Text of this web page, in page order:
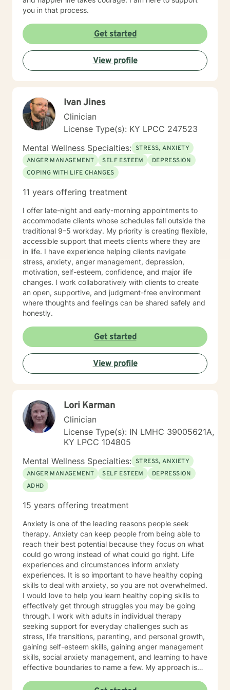
you in that process.
Get started
View profile
Ivan Jines
Clinician
License Type(s): KY LPCC 247523
Mental Wellness Specialties: STRESS, ANXIETY
ANGER MANAGEMENT
SELF ESTEEM
DEPRESSION
COPING WITH LIFE CHANGES
11 years offering treatment
I offer late-night and early-morning appointments to
accommodate clients whose schedules fall outside the
traditional 9–5 workday. My priority is creating flexible,
accessible support that meets clients where they are
in life. I have experience helping clients navigate
stress, anxiety, anger management, depression,
motivation, self-esteem, confidence, and major life
changes. I work collaboratively with clients to create
an open, supportive, and judgment-free environment
where thoughts and feelings can be shared safely and
honestly.
Get started
View profile
Lori Karman
Clinician
License Type(s): IN LMHC 39005621A,
KY LPCC 104805
Mental Wellness Specialties: STRESS, ANXIETY
ANGER MANAGEMENT
SELF ESTEEM
DEPRESSION
ADHD
15 years offering treatment
Anxiety is one of the leading reasons people seek
therapy. Anxiety can keep people from being able to
reach their best potential because they focus on what
could go wrong instead of what could go right. Life
experiences and circumstances inform anxiety
experiences. It is so important to have healthy coping
skills to deal with anxiety, so you are not overwhelmed.
I would love to help you learn healthy coping skills to
effectively get through struggles you may be going
through. I work with adults in individual therapy
seeking support for everyday challenges such as
stress, life transitions, parenting, and personal growth,
gaining self-esteem skills, gaining anger management
skills, social anxiety management, and learning to have
effective boundaries to name a few. My approach is
to identify practical tools and strategies you can begin